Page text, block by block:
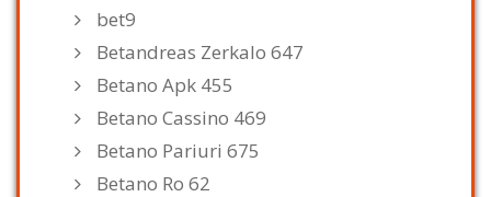
bet9
Betandreas Zerkalo 647
Betano Apk 455
Betano Cassino 469
Betano Pariuri 675
Betano Ro 62